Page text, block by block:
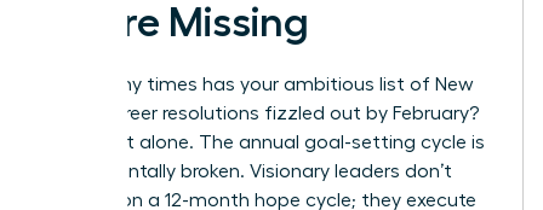
You’re Missing
How many times has your ambitious list of New
Year’s career resolutions fizzled out by February?
You’re not alone. The annual goal-setting cycle is
fundamentally broken. Visionary leaders don’t
operate on a 12-month hope cycle; they execute